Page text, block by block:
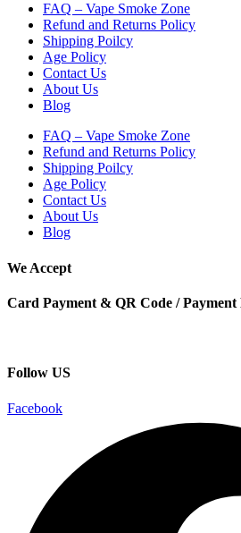
FAQ – Vape Smoke Zone
Refund and Returns Policy
Shipping Poilcy
Age Policy
Contact Us
About Us
Blog
FAQ – Vape Smoke Zone
Refund and Returns Policy
Shipping Poilcy
Age Policy
Contact Us
About Us
Blog
We Accept
Card Payment & QR Code /
Follow US
Facebook